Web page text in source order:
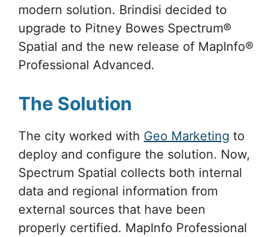
modern solution. Brindisi decided to
upgrade to Pitney Bowes Spectrum®
Spatial and the new release of MapInfo®
Professional Advanced.
The Solution
The city worked with Geo Marketing to
deploy and configure the solution. Now,
Spectrum Spatial collects both internal
data and regional information from
external sources that have been
properly certified. MapInfo Professional